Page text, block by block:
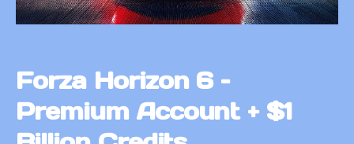
Forza Horizon 6 –
Premium Account + $1